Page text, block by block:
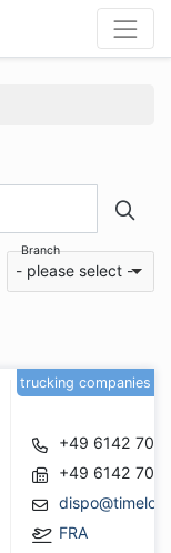
Branch
- please select -
+49 6142
+49 6142
FRA
trucking companies